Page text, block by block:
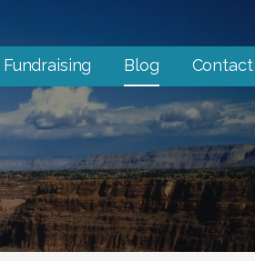
Fundraising Blog